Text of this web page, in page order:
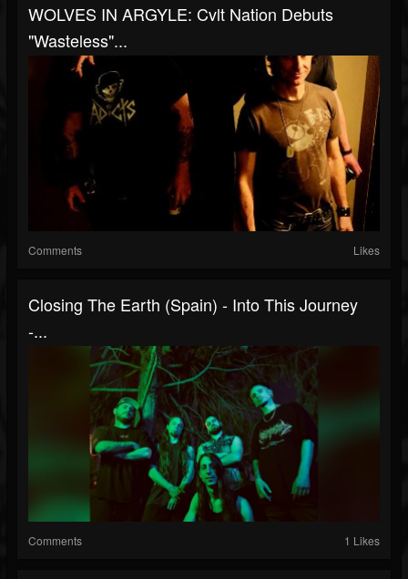
WOLVES IN ARGYLE: Cvlt Nation Debuts
"Wasteless"...
Comments Likes
Closing The Earth (Spain) - Into This Journey
-...
Comments 1 Likes